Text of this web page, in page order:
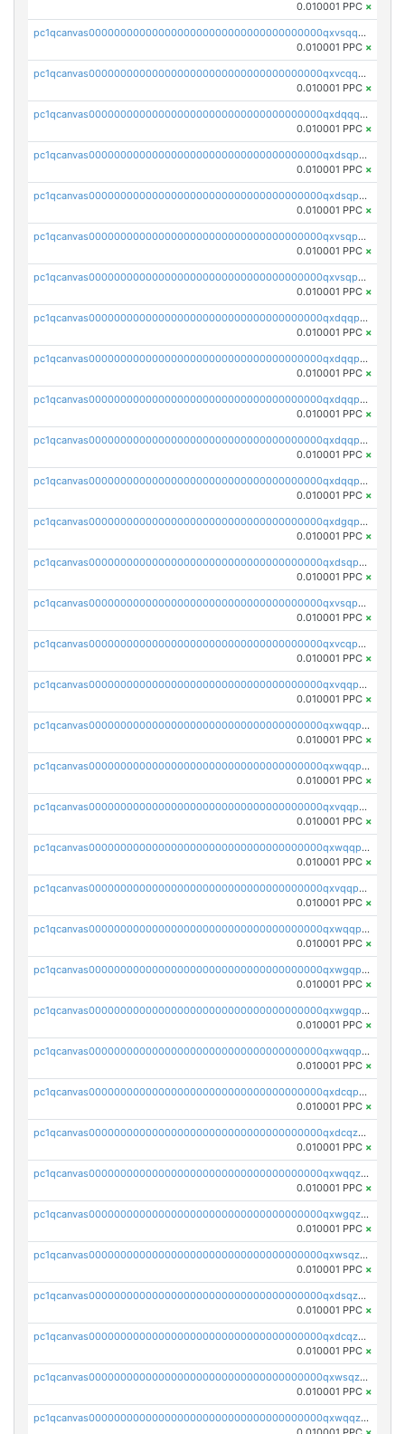
0.010001 PPC ×
pc1qcanvas0000000000000000000000000000000000000qxvsqqcqq0l3xr5
0.010001 PPC ×
pc1qcanvas0000000000000000000000000000000000000qxvcqqcqqyyc7gm
0.010001 PPC ×
pc1qcanvas0000000000000000000000000000000000000qxdqqqcqqhl8cdq
0.010001 PPC ×
pc1qcanvas0000000000000000000000000000000000000qxdsqpsqqque88v
0.010001 PPC ×
pc1qcanvas0000000000000000000000000000000000000qxdsqp5qqg55fch
0.010001 PPC ×
pc1qcanvas0000000000000000000000000000000000000qxvsqpsqqwraqlx
0.010001 PPC ×
pc1qcanvas0000000000000000000000000000000000000qxvsqp5qqxtswqa
0.010001 PPC ×
pc1qcanvas0000000000000000000000000000000000000qxdqqpuqqwmuvek
0.010001 PPC ×
pc1qcanvas0000000000000000000000000000000000000qxdqqpcqqxn3zxd
0.010001 PPC ×
pc1qcanvas0000000000000000000000000000000000000qxdqqp5qq7txswf
0.010001 PPC ×
pc1qcanvas0000000000000000000000000000000000000qxdqqpsqqkrt73j
0.010001 PPC ×
pc1qcanvas0000000000000000000000000000000000000qxdqqpvqq8jpa7p
0.010001 PPC ×
pc1qcanvas0000000000000000000000000000000000000qxdgqpuqq9q45je
0.010001 PPC ×
pc1qcanvas0000000000000000000000000000000000000qxdsqpuqqcyw40g
0.010001 PPC ×
pc1qcanvas0000000000000000000000000000000000000qxvsqpuqqkm2jhz
0.010001 PPC ×
pc1qcanvas0000000000000000000000000000000000000qxvcqpuqqaqr2ud
0.010001 PPC ×
pc1qcanvas0000000000000000000000000000000000000qxvqqpvqqfd96xt
0.010001 PPC ×
pc1qcanvas0000000000000000000000000000000000000qxwqqpvqq46d5ll
0.010001 PPC ×
pc1qcanvas0000000000000000000000000000000000000qxwqqpsqqyt8hsv
0.010001 PPC ×
pc1qcanvas0000000000000000000000000000000000000qxvqqpsqqcu0efc
0.010001 PPC ×
pc1qcanvas0000000000000000000000000000000000000qxwqqp5qqvr2e0h
0.010001 PPC ×
pc1qcanvas0000000000000000000000000000000000000qxvqqp5qqs5zhkr
0.010001 PPC ×
pc1qcanvas0000000000000000000000000000000000000qxwqqpcqq5mat8n
0.010001 PPC ×
pc1qcanvas0000000000000000000000000000000000000qxwgqpcqqlq5nvu
0.010001 PPC ×
pc1qcanvas0000000000000000000000000000000000000qxwgqpuqqhgean8
0.010001 PPC ×
pc1qcanvas0000000000000000000000000000000000000qxwqqpuqquns9cg
0.010001 PPC ×
pc1qcanvas0000000000000000000000000000000000000qxdcqpuqqnl8dy8
0.010001 PPC ×
pc1qcanvas0000000000000000000000000000000000000qxdcqzqqqc67fkr
0.010001 PPC ×
pc1qcanvas0000000000000000000000000000000000000qxwqqzqqqhkfp2v
0.010001 PPC ×
pc1qcanvas0000000000000000000000000000000000000qxwgqzqqqudqepr
0.010001 PPC ×
pc1qcanvas0000000000000000000000000000000000000qxwsqzqqqpfmcuj
0.010001 PPC ×
pc1qcanvas0000000000000000000000000000000000000qxdsqzyqqmf6lzh
0.010001 PPC ×
pc1qcanvas0000000000000000000000000000000000000qxdcqzyqqsjn8fc
0.010001 PPC ×
pc1qcanvas0000000000000000000000000000000000000qxwsqzyqqfpkkrf
0.010001 PPC ×
pc1qcanvas0000000000000000000000000000000000000qxwqqzyqql7y04h